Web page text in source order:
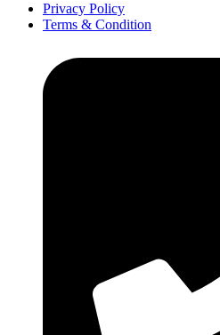
Privacy Policy
Terms & Condition